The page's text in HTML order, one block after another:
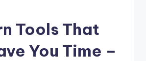
Tools That
You Time –